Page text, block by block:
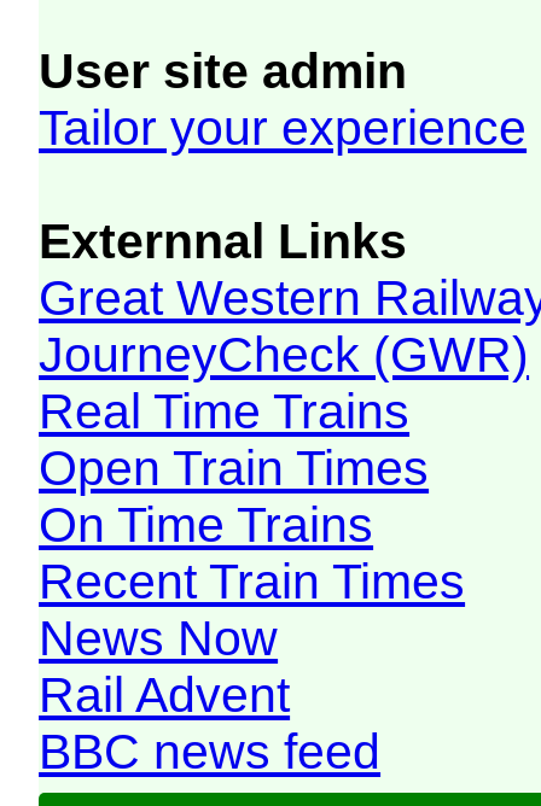
User site admin
Tailor your experience
Externnal Links
Great Western
JourneyCheck (GWR)
Real Time Trains
Open Train Times
On Time Trains
Recent Train Times
News Now
Rail Advent
BBC news feed